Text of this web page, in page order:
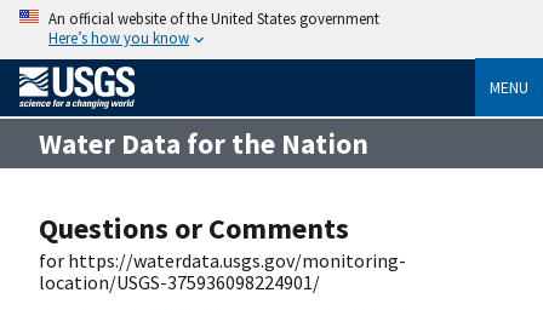
An official website of the United States government
Here’s how you know
MENU
Water Data for the Nation
Questions or Comments
for https://waterdata.usgs.gov/monitoring-
location/USGS-375936098224901/